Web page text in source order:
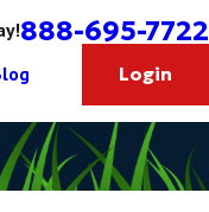
888-695-7722
Login